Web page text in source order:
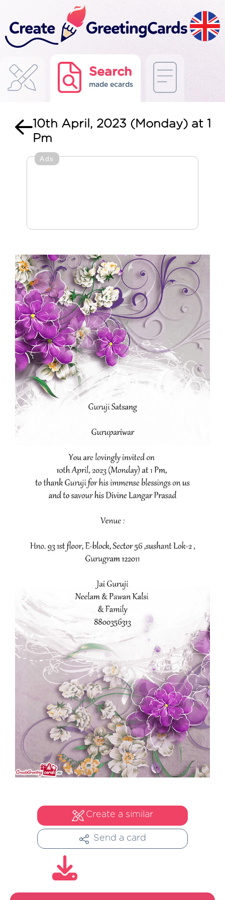
Search
made ecards
10th April, 2023 (Monday) at 1
Pm
Ads
Create a similar
Send a card